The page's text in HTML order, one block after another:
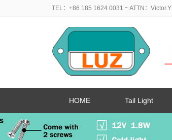
TEL：+86 185 1624 0031 ~ ATTN：Victor.Y
HOME Tail Light